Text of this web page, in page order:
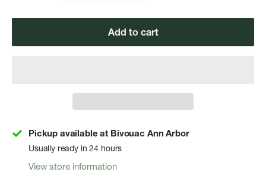
Add to cart
Pickup available at Bivouac Ann Arbor
Usually ready in 24 hours
View store information